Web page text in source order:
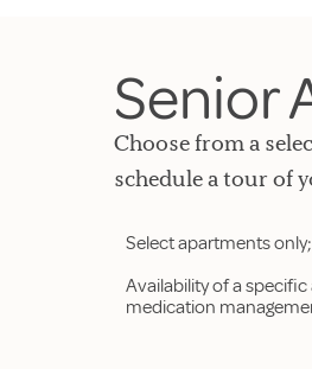
Senior
Choose from a
schedule a tour of
Select apartments
Availability of a
medication